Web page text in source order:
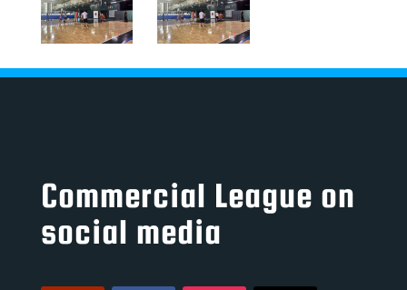
Commercial League on
social media